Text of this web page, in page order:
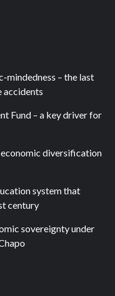
mindedness – the last
accidents
Fund – a key driver for
economic diversification
system that
century
sovereignty under